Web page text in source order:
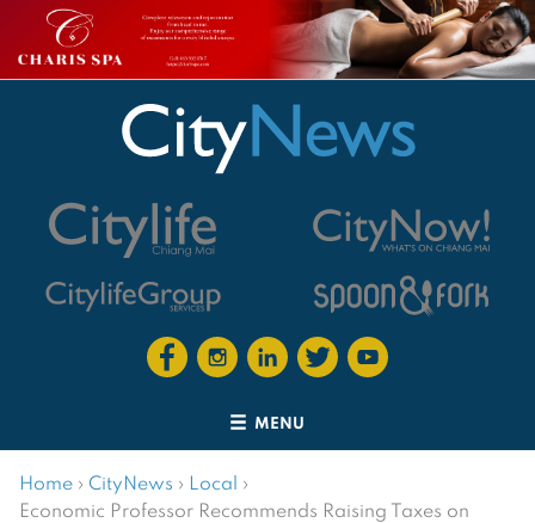
MENU
Home › CityNews › Local ›
Economic Professor Recommends Raising Taxes on